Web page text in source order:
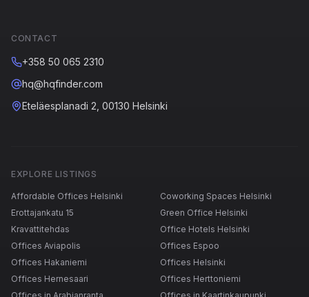
CONTACT
+358 50 065 2310
hq@hqfinder.com
Eteläesplanadi 2, 00130 Helsinki
EXPLORE LISTINGS
Affordable Offices Helsinki
Coworking Spaces Helsinki
Erottajankatu 15
Green Office Helsinki
Kravattitehdas
Office Hotels Helsinki
Offices Aviapolis
Offices Espoo
Offices Hakaniemi
Offices Helsinki
Offices Hernesaari
Offices Herttoniemi